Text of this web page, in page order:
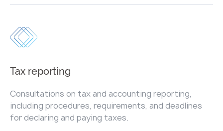
Tax reporting
Consultations on tax and accounting reporting,
including procedures, requirements, and deadlines
for declaring and paying taxes.